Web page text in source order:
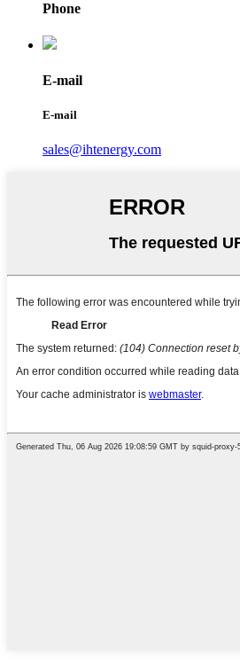
Phone
E-mail
E-mail
sales@ihtenergy.com